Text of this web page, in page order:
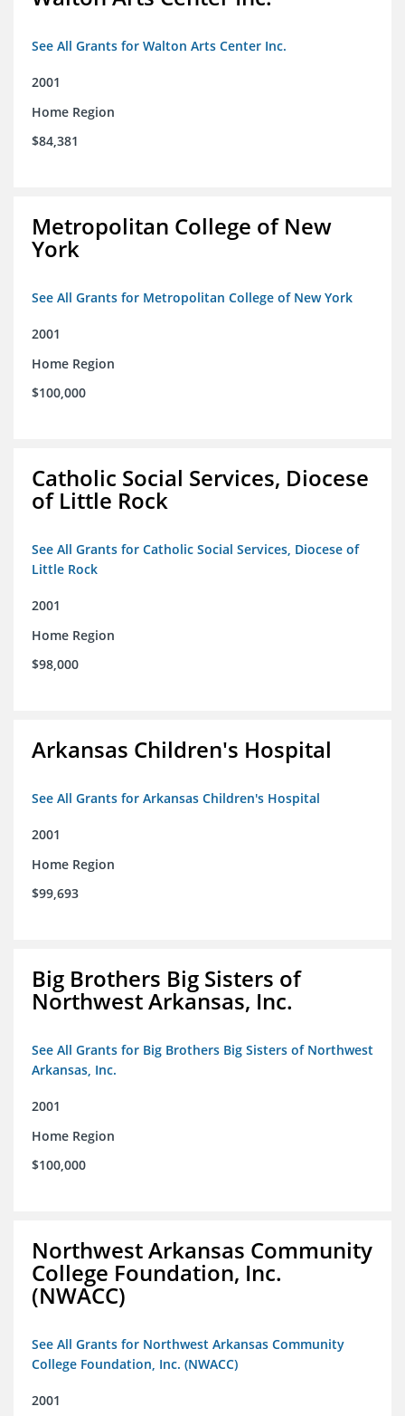
See All Grants for Walton Arts Center Inc.
2001
Home Region
$84,381
Metropolitan College of New
York
See All Grants for Metropolitan College of New York
2001
Home Region
$100,000
Catholic Social Services, Diocese
of Little Rock
See All Grants for Catholic Social Services, Diocese of
Little Rock
2001
Home Region
$98,000
Arkansas Children's Hospital
See All Grants for Arkansas Children's Hospital
2001
Home Region
$99,693
Big Brothers Big Sisters of
Northwest Arkansas, Inc.
See All Grants for Big Brothers Big Sisters of Northwest
Arkansas, Inc.
2001
Home Region
$100,000
Northwest Arkansas Community
College Foundation, Inc.
(NWACC)
See All Grants for Northwest Arkansas Community
College Foundation, Inc. (NWACC)
2001